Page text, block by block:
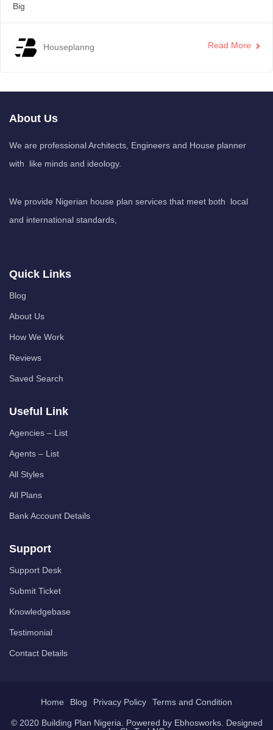
Big
Houseplanng Read More
About Us
We are professional Architects, Engineers and House planner
with like minds and ideology.
We provide Nigerian house plan services that meet both local
and international standards,
Quick Links
Blog
About Us
How We Work
Reviews
Saved Search
Useful Link
Agencies – List
Agents – List
All Styles
All Plans
Bank Account Details
Support
Support Desk
Submit Ticket
Knowledgebase
Testimonial
Contact Details
Home Blog Privacy Policy Terms and Condition
© 2020 Building Plan Nigeria. Powered by Ebhosworks. Designed